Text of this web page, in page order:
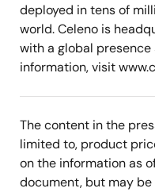
deployed in tens of
world. Celeno is
with a global
information, visit
The content in the
limited to, product
on the information as
document, but may